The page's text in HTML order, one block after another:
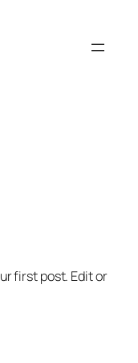
first post. Edit or